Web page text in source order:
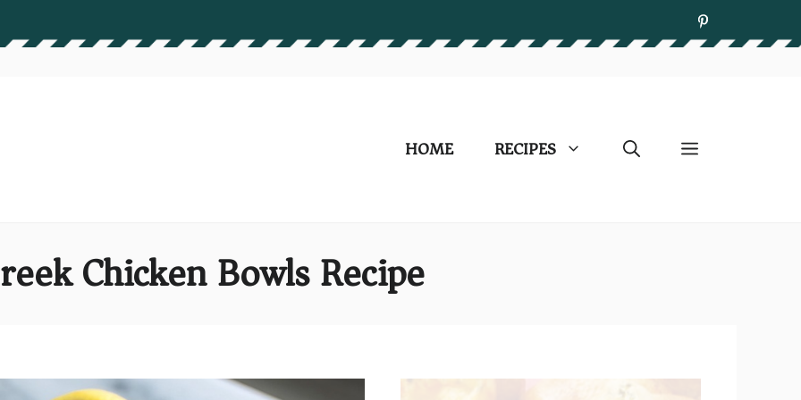
HOME RECIPES
Chicken Bowls Recipe